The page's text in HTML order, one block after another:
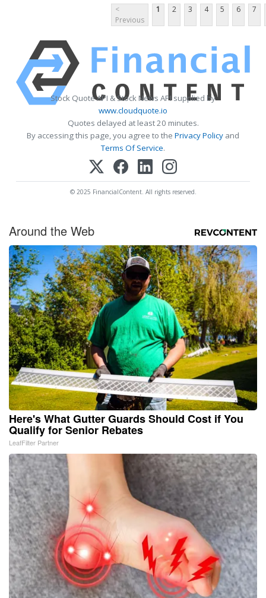
<
Previous
1 2 3 4 5 6 7
Stock Quote API & Stock News API supplied by
www.cloudquote.io
Quotes delayed at least 20 minutes.
By accessing this page, you agree to the Privacy Policy and
Terms Of Service.
© 2025 FinancialContent. All rights reserved.
Around the Web
Here's What Gutter Guards Should Cost if You
Qualify for Senior Rebates
LeafFilter Partner